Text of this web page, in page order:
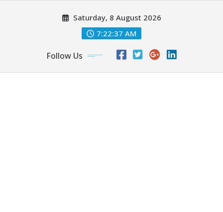
Saturday, 8 August 2026
7:22:39 AM
Follow Us